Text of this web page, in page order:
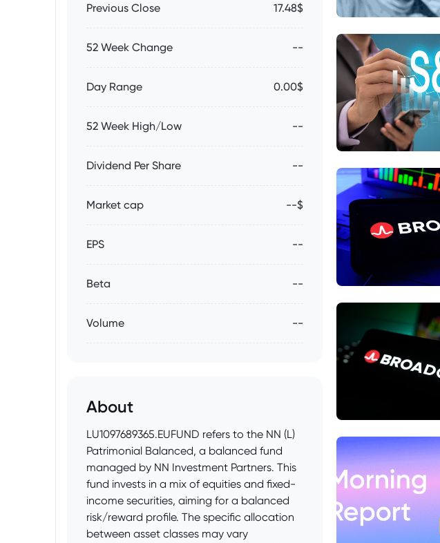
Previous Close 17.48$
52 Week Change --
Day Range 0.00$
52 Week High/Low --
Dividend Per Share --
Market cap --$
EPS --
Beta --
Volume --
About
LU1097689365.EUFUND refers to the NN (L)
Patrimonial Balanced, a balanced fund
managed by NN Investment Partners. This
fund invests in a mix of equities and fixed-
income securities, aiming for a balanced
risk/reward profile. The specific allocation
between asset classes may vary